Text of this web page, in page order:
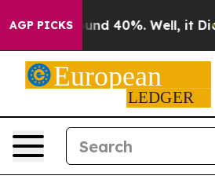
AGP PICKS
Around 40%. Well, it Didn’t